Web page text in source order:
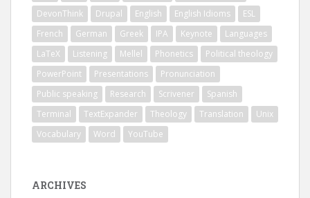
DevonThink Drupal English English Idioms
ESL
French
German Greek IPA Keynote
Languages
LaTeX
Listening Mellel Phonetics
Political theology
PowerPoint
Presentations
Pronunciation
Public speaking
Research Scrivener
Spanish
Terminal
TextExpander Theology Translation
Unix
Vocabulary
Word YouTube
ARCHIVES